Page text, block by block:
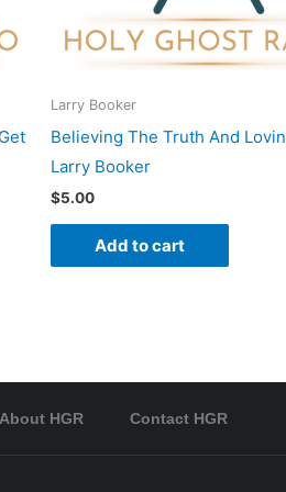
Larry Booker
Believing The Truth And
Larry Booker
$5.00
Add to cart
About HGR Contact HGR